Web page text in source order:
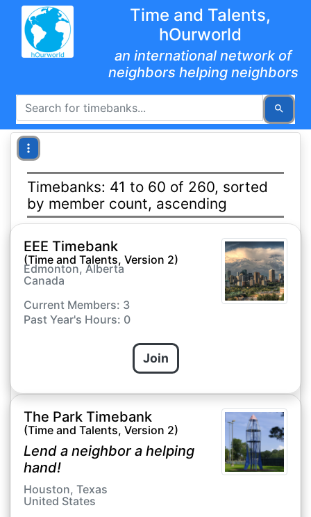
Time and Talents,
hOurworld
an international network of
neighbors helping neighbors
Timebanks: 41 to 60 of 260, sorted
by member count, ascending
EEE Timebank
(Time and Talents, Version 2)
Edmonton, Alberta
Canada
Current Members: 3
Past Year's Hours: 0
Join
The Park Timebank
(Time and Talents, Version 2)
Lend a neighbor a helping
hand!
Houston, Texas
United States